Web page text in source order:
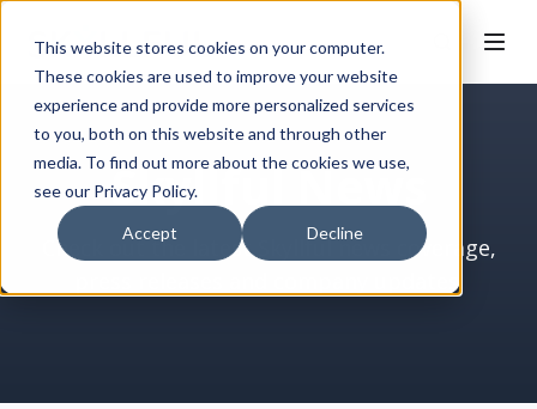
This website stores cookies on your computer.
These cookies are used to improve your website
experience and provide more personalized services
to you, both on this website and through other
media. To find out more about the cookies we use,
see our Privacy Policy.
Accept Decline
Skyllful News
Check out the latest Skyllful news coverage,
press releases and company updates.